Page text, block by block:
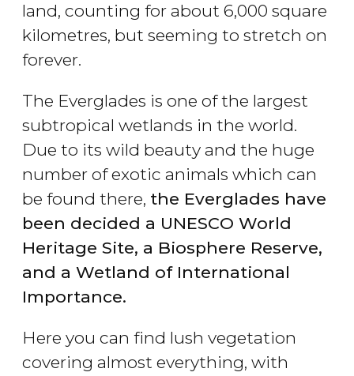
land, counting for about 6,000 square
kilometres, but seeming to stretch on
forever.
The Everglades is one of the largest
subtropical wetlands in the world.
Due to its wild beauty and the huge
number of exotic animals which can
be found there, the Everglades have
been decided a UNESCO World
Heritage Site, a Biosphere Reserve,
and a Wetland of International
Importance.
Here you can find lush vegetation
covering almost everything, with